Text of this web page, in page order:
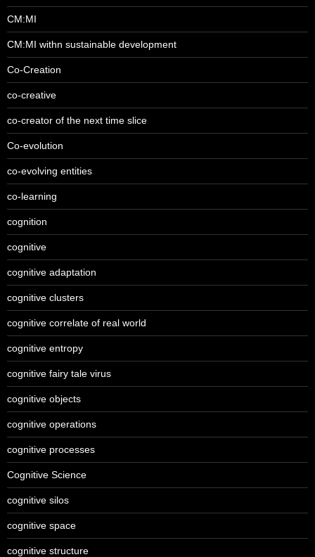
CM:MI
CM:MI withn sustainable development
Co-Creation
co-creative
co-creator of the next time slice
Co-evolution
co-evolving entities
co-learning
cognition
cognitive
cognitive adaptation
cognitive clusters
cognitive correlate of real world
cognitive entropy
cognitive fairy tale virus
cognitive objects
cognitive operations
cognitive processes
Cognitive Science
cognitive silos
cognitive space
cognitive structure